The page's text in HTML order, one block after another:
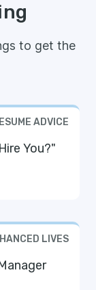
to get the
ADVICE
You?"
LIVES